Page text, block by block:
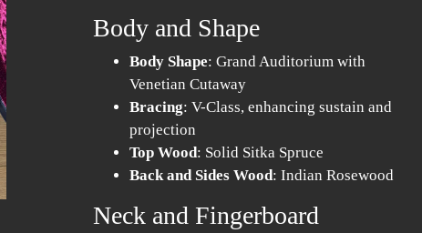
Body and Shape
Body Shape: Grand Auditorium with
Venetian Cutaway
Bracing: V-Class, enhancing sustain and
projection
Top Wood: Solid Sitka Spruce
Back and Sides Wood: Indian Rosewood
Neck and Fingerboard